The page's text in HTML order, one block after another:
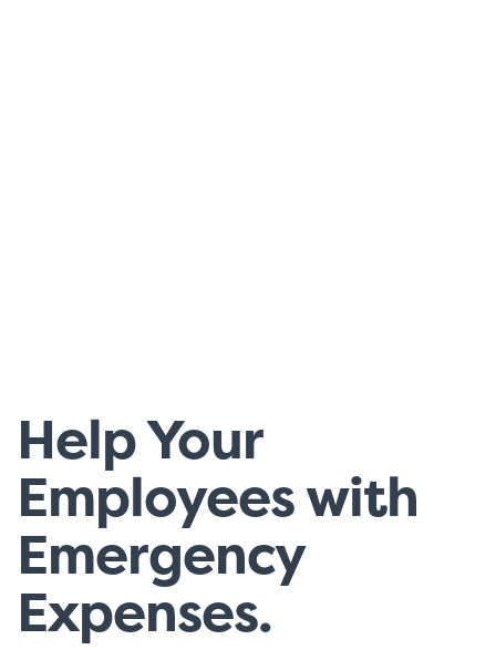
Help Your
Employees with
Emergency
Expenses.